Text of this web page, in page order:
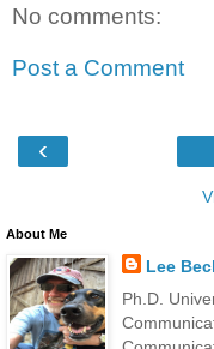
No comments:
Post a Comment
‹
About Me
Lee
Ph.D.